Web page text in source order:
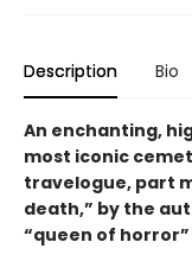
Description Bio
An enchanting,
most iconic
travelogue, part
death,” by the
“queen of horror”